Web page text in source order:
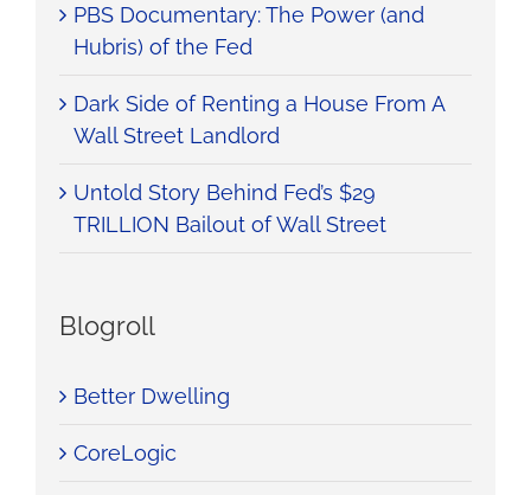
PBS Documentary: The Power (and
Hubris) of the Fed
Dark Side of Renting a House From A
Wall Street Landlord
Untold Story Behind Fed’s $29
TRILLION Bailout of Wall Street
Blogroll
Better Dwelling
CoreLogic